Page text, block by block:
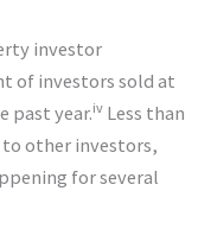
investor
of investors sold at
past year.iv Less than
other investors,
for several